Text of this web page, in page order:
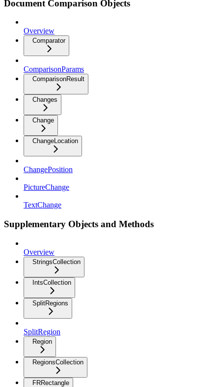
Document Comparison Objects
Overview
Comparator
ComparisonParams
ComparisonResult
Changes
Change
ChangeLocation
ChangePosition
PictureChange
TextChange
Supplementary Objects and Methods
Overview
StringsCollection
IntsCollection
SplitRegions
SplitRegion
Region
RegionsCollection
FRRectangle